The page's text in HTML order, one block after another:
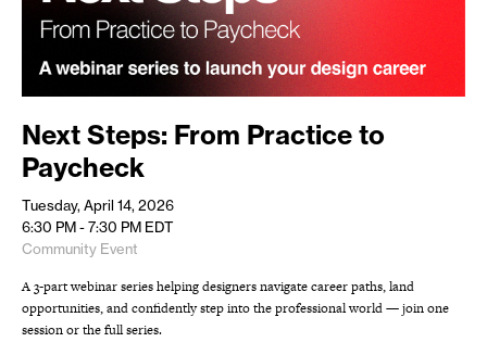
Next Steps: From Practice to
Paycheck
Tuesday, April 14, 2026
6:30 PM - 7:30 PM EDT
Community Event
A 3-part webinar series helping designers navigate career paths, land
opportunities, and confidently step into the professional world — join one
session or the full series.